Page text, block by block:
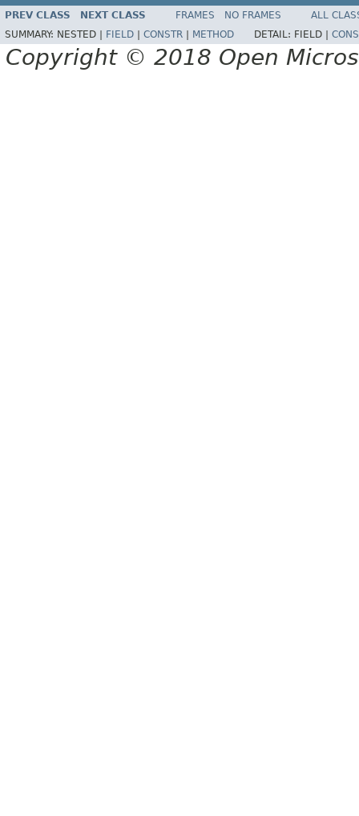
PREV CLASS NEXT CLASS FRAMES NO FRAMES
ALL
SUMMARY: NESTED | FIELD CONSTR METHOD DETAIL: FIELD |
Copyright © 2018 Open